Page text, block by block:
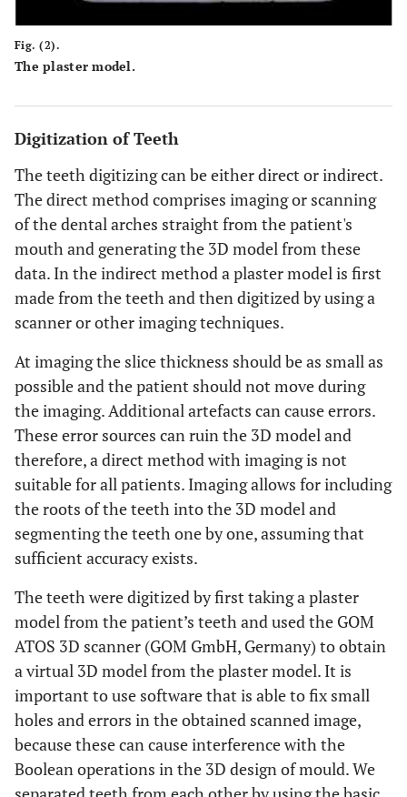
Fig. (2).
The plaster model.
Digitization of Teeth
The teeth digitizing can be either direct or indirect.
The direct method comprises imaging or scanning
of the dental arches straight from the patient's
mouth and generating the 3D model from these
data. In the indirect method a plaster model is first
made from the teeth and then digitized by using a
scanner or other imaging techniques.
At imaging the slice thickness should be as small as
possible and the patient should not move during
the imaging. Additional artefacts can cause errors.
These error sources can ruin the 3D model and
therefore, a direct method with imaging is not
suitable for all patients. Imaging allows for including
the roots of the teeth into the 3D model and
segmenting the teeth one by one, assuming that
sufficient accuracy exists.
The teeth were digitized by first taking a plaster
model from the patient’s teeth and used the GOM
ATOS 3D scanner (GOM GmbH, Germany) to obtain
a virtual 3D model from the plaster model. It is
important to use software that is able to fix small
holes and errors in the obtained scanned image,
because these can cause interference with the
Boolean operations in the 3D design of mould. We